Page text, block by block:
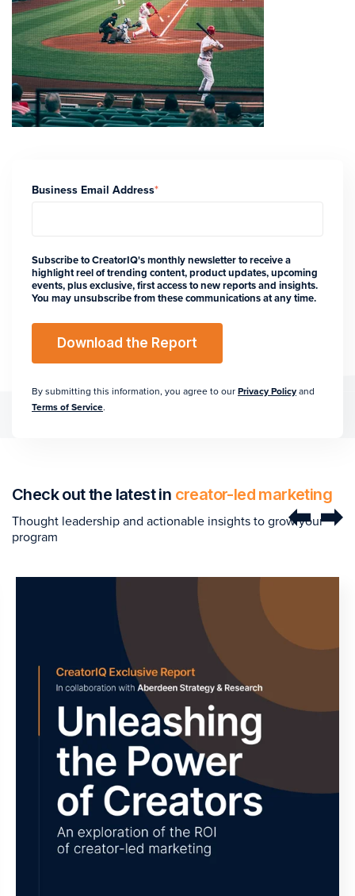
Business Email Address*
Subscribe to CreatorIQ's monthly newsletter to receive a
highlight reel of trending content, product updates, upcoming
events, plus exclusive, first access to new reports and insights.
You may unsubscribe from these communications at any time.
By submitting this information, you agree to our Privacy Policy and
Terms of Service.
Check out the latest in creator-led marketing
Thought leadership and actionable insights to grow your
program